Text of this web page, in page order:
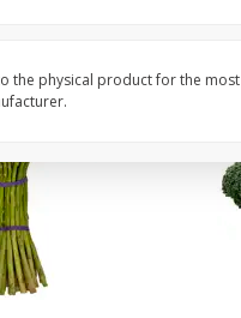
the physical product for the most